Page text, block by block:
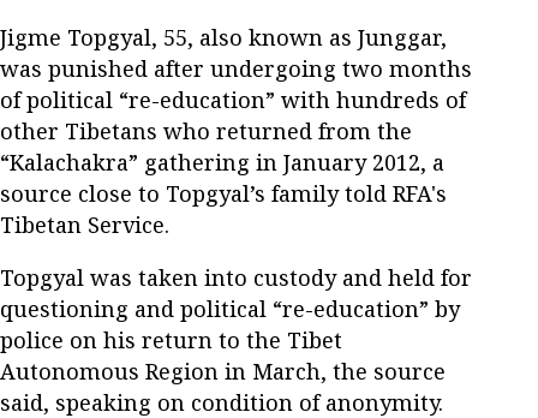
Jigme Topgyal, 55, also known as Junggar,
was punished after undergoing two months
of political “re-education” with hundreds of
other Tibetans who returned from the
“Kalachakra” gathering in January 2012, a
source close to Topgyal’s family told RFA's
Tibetan Service.
Topgyal was taken into custody and held for
questioning and political “re-education” by
police on his return to the Tibet
Autonomous Region in March, the source
said, speaking on condition of anonymity.